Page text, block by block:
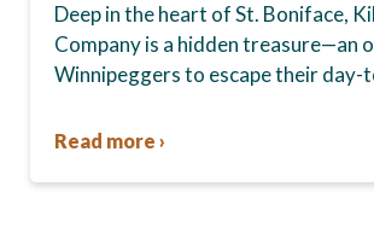
Deep in the heart of St. Boniface,
Company is a hidden treasure—an
Winnipeggers to escape their day-
community….
Read more ›